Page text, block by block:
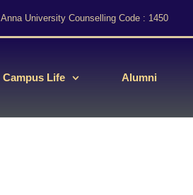
Anna University Counselling Code : 1450
Campus Life Alumni